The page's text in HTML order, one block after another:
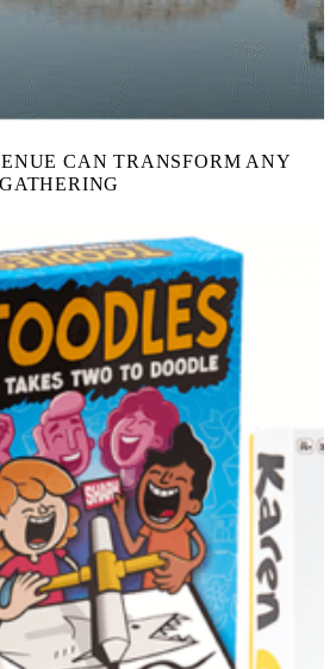
CAN TRANSFORM ANY